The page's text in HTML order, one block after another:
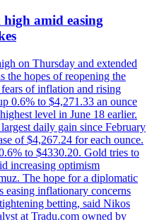
high amid easing
on Thursday and extended
the hopes of reopening the
of inflation and rising
0.6% to $4,271.33 an ounce
level in June 18 earlier.
daily gain since February
of $4,267.24 for each ounce.
to $4330.20. Gold tries to
increasing optimism
The hope for a diplomatic
inflationary concerns
betting, said Nikos
at Tradu.com owned by